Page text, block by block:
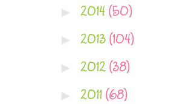
► 2014(50)
► 2013(104)
► 2012(38)
► 2011(68)